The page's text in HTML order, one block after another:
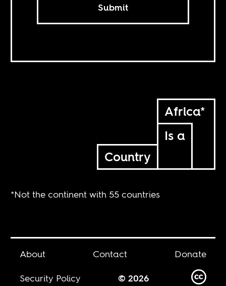
Submit
Africa*
Is a
Country
*Not the continent with 55 countries
About Contact
Donate
Security Policy
© 2026